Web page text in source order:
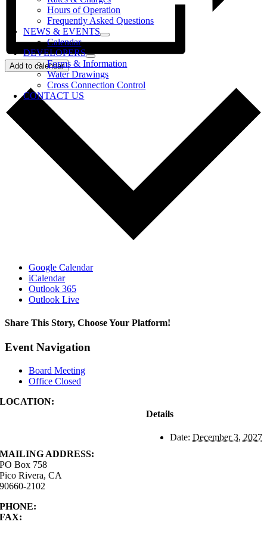
Hours of Operation
Frequently Asked Questions
NEWS & EVENTS
Calendar
DEVELOPERS
Forms & Information
Water Drawings
Cross Connection Control
CONTACT US
Add to calendar
Google Calendar
iCalendar
Outlook 365
Outlook Live
Share This Story, Choose Your Platform!
Facebook
X
Reddit
LinkedIn
WhatsApp
Tumblr
Pinterest
Vk
Xing
Email
Event Navigation
Board Meeting
Office Closed
Details
Date: December 3, 2027
LOCATION:
MAILING ADDRESS:
PO Box 758
Pico Rivera, CA
90660-2102
PHONE:
FAX: